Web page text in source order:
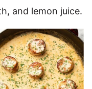
and lemon juice.